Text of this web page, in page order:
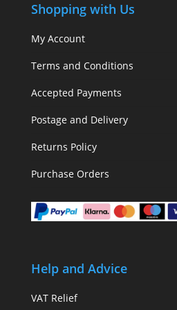
Shopping with Us
My Account
Terms and Conditions
Accepted Payments
Postage and Delivery
Returns Policy
Purchase Orders
Help and Advice
VAT Relief